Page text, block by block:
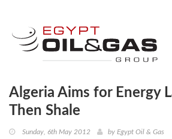
Algeria Aims for Energy
Then Shale
Sunday, 6th May 2012 by Egypt Oil & Gas